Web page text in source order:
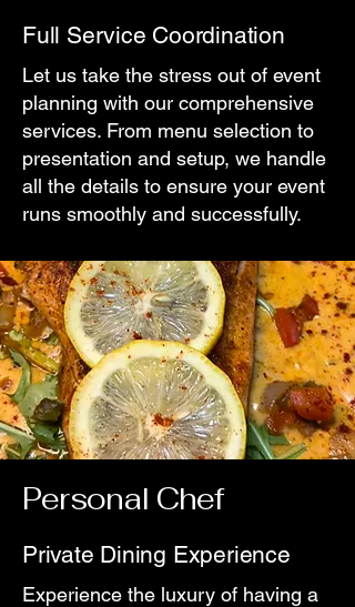
Full Service Coordination
Let us take the stress out of event
planning with our comprehensive
services. From menu selection to
presentation and setup, we handle
all the details to ensure your event
runs smoothly and successfully.
Personal Chef
Private Dining Experience
Experience the luxury of having a